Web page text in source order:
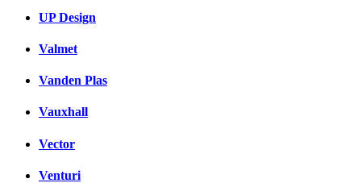
UP Design
Valmet
Vanden Plas
Vauxhall
Vector
Venturi